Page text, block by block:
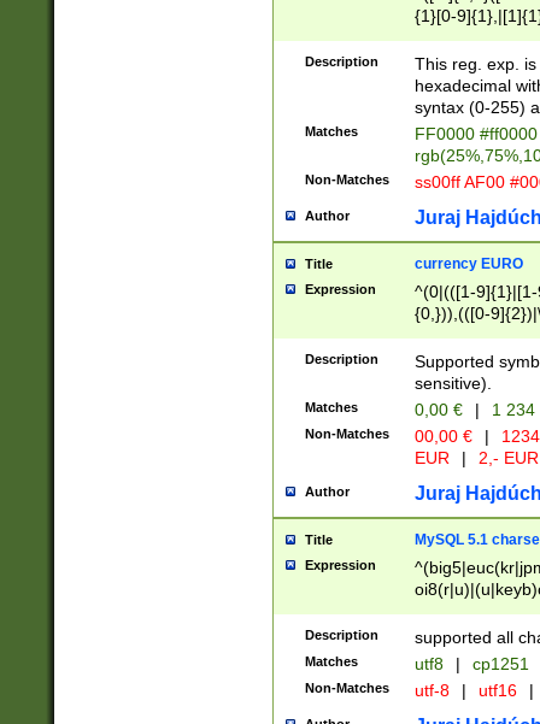
{1}[0-
{2}([0-9]{1}|[1-
{1}|25[0-
Description
This reg. exp.
hexadecimal
syntax (0-255)
Matches
FF0000
Non-Matches ss00ff AF00
Author Juraj
Title currency EURO
Expression
^(0|(([1-
{0,})),(([0-
Description
Supported
sensitive).
Matches 0,00 € | 1
Non-Matches 00,00 € |
EUR
| 2,- EUR
Author Juraj
Title MySQL 5.1
Expression
Description supported all
Matches utf8 | cp1251
Non-Matches utf-8 | utf16 |